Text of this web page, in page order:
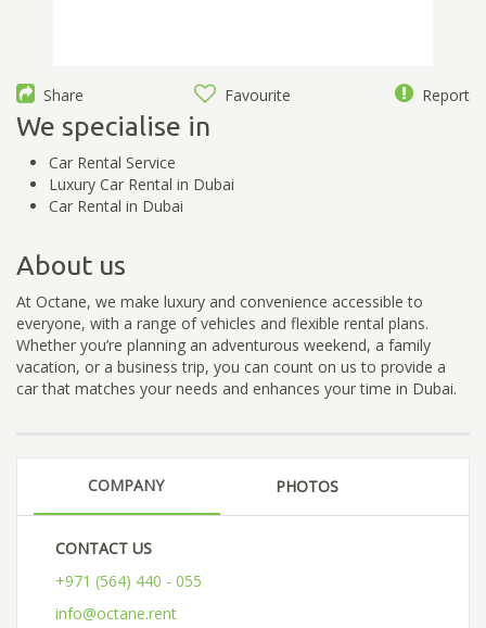
Share Favourite Report
We specialise in
Car Rental Service
Luxury Car Rental in Dubai
Car Rental in Dubai
About us
At Octane, we make luxury and convenience accessible to
everyone, with a range of vehicles and flexible rental plans.
Whether you’re planning an adventurous weekend, a family
vacation, or a business trip, you can count on us to provide a
car that matches your needs and enhances your time in Dubai.
COMPANY PHOTOS
CONTACT US
+971 (564) 440 - 055
info@octane.rent